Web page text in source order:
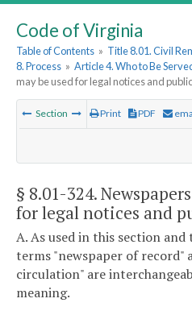
Code of Virginia
Table of Contents » Title 8.01. Civil
8. Process » Article 4. Who to Be
may be used for legal notices and
Section Print PDF
§ 8.01-324.
for legal notices and
A. As used in this section
terms "newspaper of record"
circulation" are
meaning.